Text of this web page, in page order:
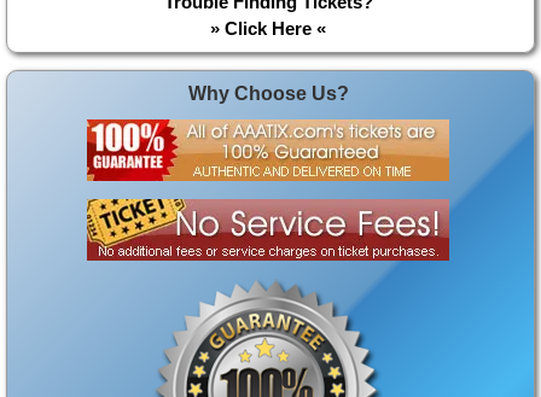
» Click Here «
Why Choose Us?